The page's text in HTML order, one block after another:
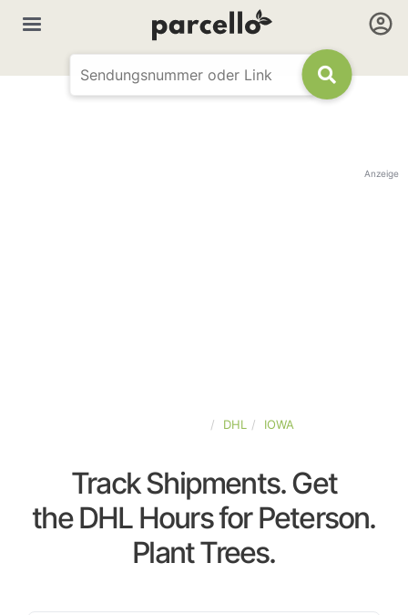
Anzeige
DHL IOWA
Track Shipments. Get
the DHL Hours for Peterson.
Plant Trees.